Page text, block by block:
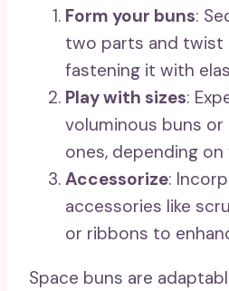
Form your buns:
two parts and twist
fastening it with
Play with sizes:
voluminous buns
ones, depending
Accessorize:
accessories like
or ribbons to
Space buns are